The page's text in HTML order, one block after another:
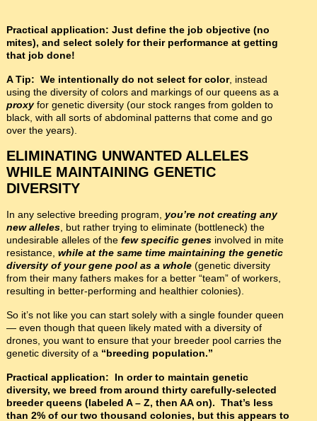
Practical application: Just define the job objective (no
mites), and select solely for their performance at getting
that job done!
A Tip: We intentionally do not select for color, instead
using the diversity of colors and markings of our queens as a
proxyfor genetic diversity (our stock ranges from golden to
black, with all sorts of abdominal patterns that come and go
over the years).
ELIMINATING UNWANTED ALLELES
WHILE MAINTAINING GENETIC
DIVERSITY
In any selective breeding program, you’re not creating any
new alleles, but rather trying to eliminate (bottleneck) the
undesirable alleles of the few specific genesinvolved in mite
resistance, while at the same time maintaining the genetic
diversity of your gene pool as a whole(genetic diversity
from their many fathers makes for a better “team” of workers,
resulting in better-performing and healthier colonies).
So it’s not like you can start solely with a single founder queen
— even though that queen likely mated with a diversity of
drones, you want to ensure that your breeder pool carries the
genetic diversity of a “breeding population.”
Practical application: In order to maintain genetic
diversity, we breed from around thirty carefully-selected
breeder queens (labeled A – Z, then AA on). That’s less
than 2% of our two thousand colonies, but this appears to